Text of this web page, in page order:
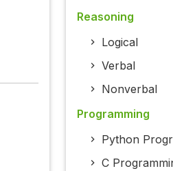
Reasoning
Logical
Verbal
Nonverbal
Programming
Python
C